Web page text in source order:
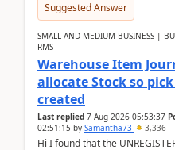
Suggested Answer
SMALL AND MEDIUM BUSINESS |
RMS
Warehouse Item
allocate Stock so
created
Last replied 7 Aug 2026 05:53:37
02:51:15 by Samantha73 3,336
Hi I found that the